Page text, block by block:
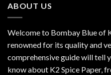
ABOUT US
Welcome to Bombay Blue of
renowned for its quality and
comprehensive guide will tell
know about K2 Spice Paper,